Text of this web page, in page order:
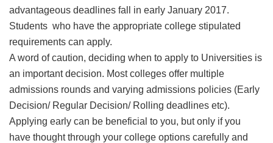
advantageous deadlines fall in early January 2017.
Students who have the appropriate college stipulated
requirements can apply.
A word of caution, deciding when to apply to Universities is
an important decision. Most colleges offer multiple
admissions rounds and varying admissions policies (Early
Decision/ Regular Decision/ Rolling deadlines etc).
Applying early can be beneficial to you, but only if you
have thought through your college options carefully and